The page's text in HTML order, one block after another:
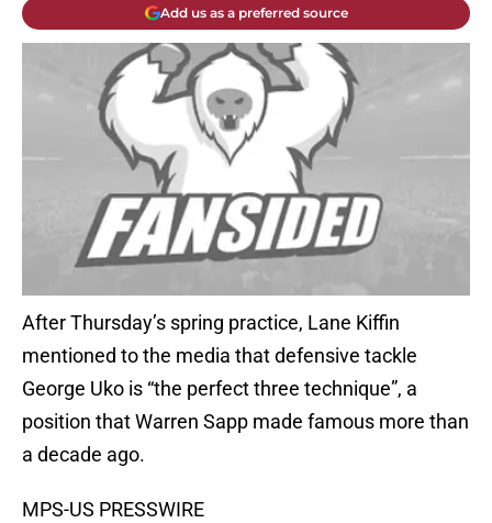
Add us as a preferred source
After Thursday’s spring practice, Lane Kiffin
mentioned to the media that defensive tackle
George Uko is “the perfect three technique”, a
position that Warren Sapp made famous more than
a decade ago.
MPS-US PRESSWIRE